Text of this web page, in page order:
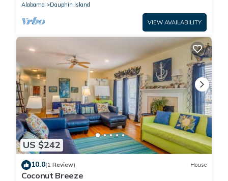
Alabama
Dauphin Island
VIEW AVAILABILITY
US $242
10.0(1 Review) House
Coconut Breeze